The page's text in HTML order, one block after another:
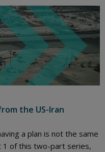
the US-Iran
a plan is not the same
1 of this two-part series,